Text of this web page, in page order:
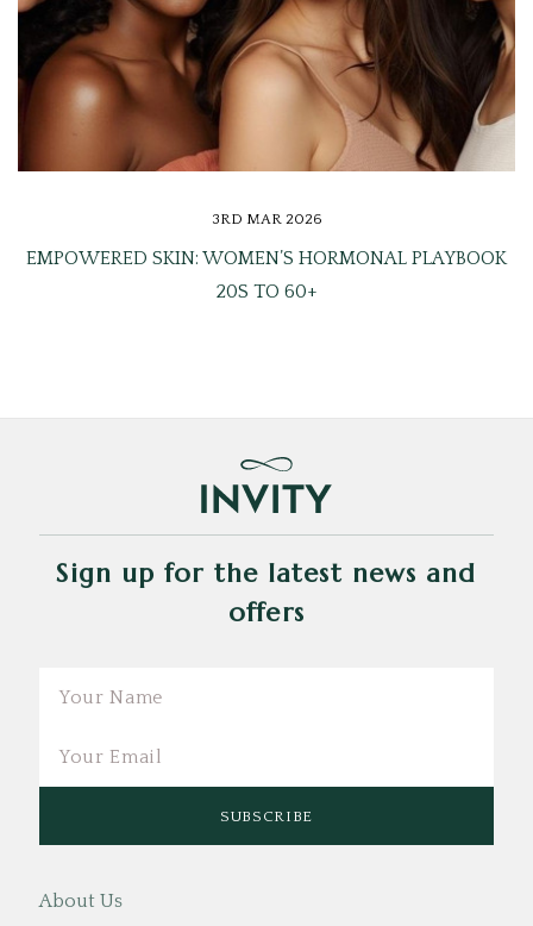
3RD MAR 2026
EMPOWERED SKIN: WOMEN’S HORMONAL PLAYBOOK
20S TO 60+
Sign up for the latest news and
offers
About Us